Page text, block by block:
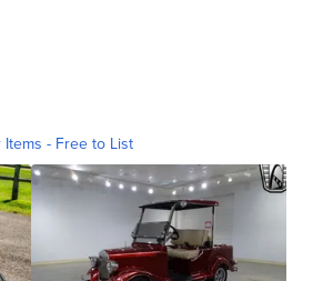
Items - Free to List